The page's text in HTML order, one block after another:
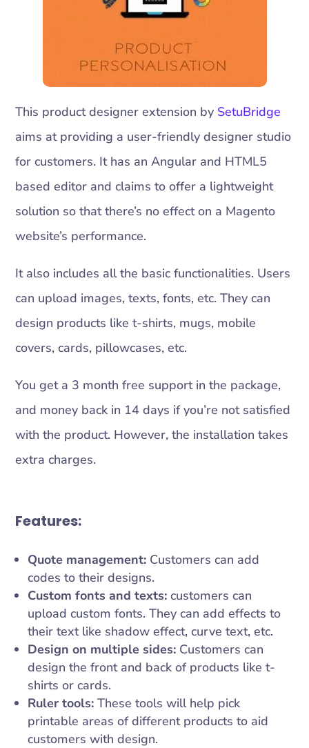
This product designer extension by SetuBridge
aims at providing a user-friendly designer studio
for customers. It has an Angular and HTML5
based editor and claims to offer a lightweight
solution so that there’s no effect on a Magento
website’s performance.
It also includes all the basic functionalities. Users
can upload images, texts, fonts, etc. They can
design products like t-shirts, mugs, mobile
covers, cards, pillowcases, etc.
You get a 3 month free support in the package,
and money back in 14 days if you’re not satisfied
with the product. However, the installation takes
extra charges.
Features:
Quote management: Customers can add
codes to their designs.
Custom fonts and texts:customers can
upload custom fonts. They can add effects to
their text like shadow effect, curve text, etc.
Design on multiple sides: Customers can
design the front and back of products like t-
shirts or cards.
Ruler tools:These tools will help pick
printable areas of different products to aid
customers with design.